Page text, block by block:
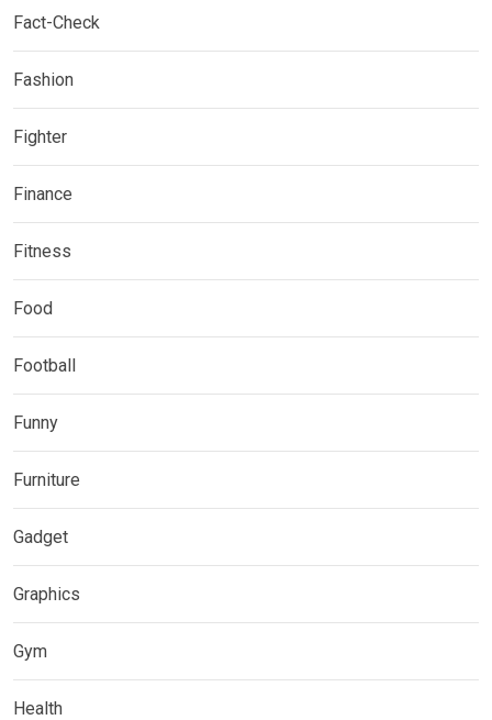
Fact-Check
Fashion
Fighter
Finance
Fitness
Food
Football
Funny
Furniture
Gadget
Graphics
Gym
Health